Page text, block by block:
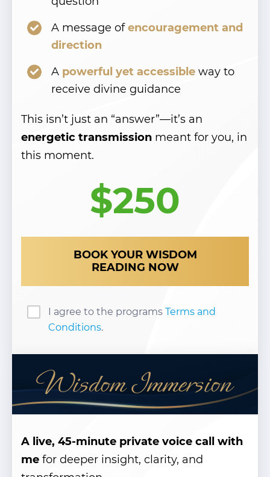
A message ofencouragement and
direction
A powerful yet accessible way to
receive divine guidance
This isn’t just an “answer”—it’s an
energetic transmission meant for you, in
this moment.
$250
BOOK YOUR WISDOM
READING NOW
I agree to the programs Terms and
Conditions.
Cut your delivery time in half
- upgrade to express delivery
for just
YES! UPGRADE TO EXPRESS
DELIVERY
Wisdom Immersion
A live, 45-minute private voice call with
me for deeper insight, clarity, and
Cut your delivery time in half
- upgrade to express delivery
for just
YES! UPGRADE TO EXPRESS
DELIVERY